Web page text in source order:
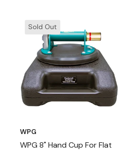
Sold Out
WPG
WPG 8" Hand Cup For Flat